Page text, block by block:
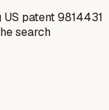
patent 9814431
search